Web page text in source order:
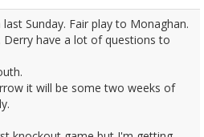
Sunday. Fair play to Monaghan.
have a lot of questions to
it will be some two weeks of